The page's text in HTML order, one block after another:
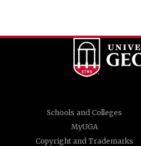
Schools and Colleges
MyUGA
Copyright and Trademarks